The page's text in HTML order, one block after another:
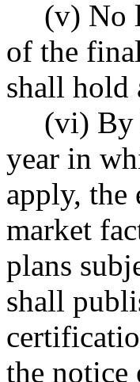
(v) No
of the
shall hold
(vi) By
year in
apply,
market
plans
shall
the notice